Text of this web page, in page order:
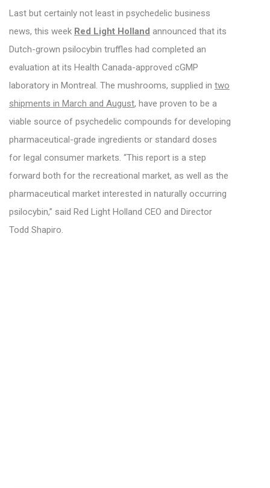
Last but certainly not least in psychedelic business
news, this week Red Light Holland announced that its
Dutch-grown psilocybin truffles had completed an
evaluation at its Health Canada-approved cGMP
laboratory in Montreal. The mushrooms, supplied in two
shipments in March and August, have proven to be a
viable source of psychedelic compounds for developing
pharmaceutical-grade ingredients or standard doses
for legal consumer markets. “This report is a step
forward both for the recreational market, as well as the
pharmaceutical market interested in naturally occurring
psilocybin,” said Red Light Holland CEO and Director
Todd Shapiro.